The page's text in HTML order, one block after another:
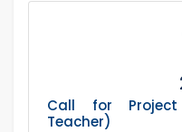
Call for
Teacher)